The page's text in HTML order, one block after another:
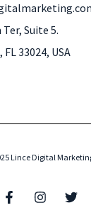
Suite 5.
33024, USA
Lince Digital